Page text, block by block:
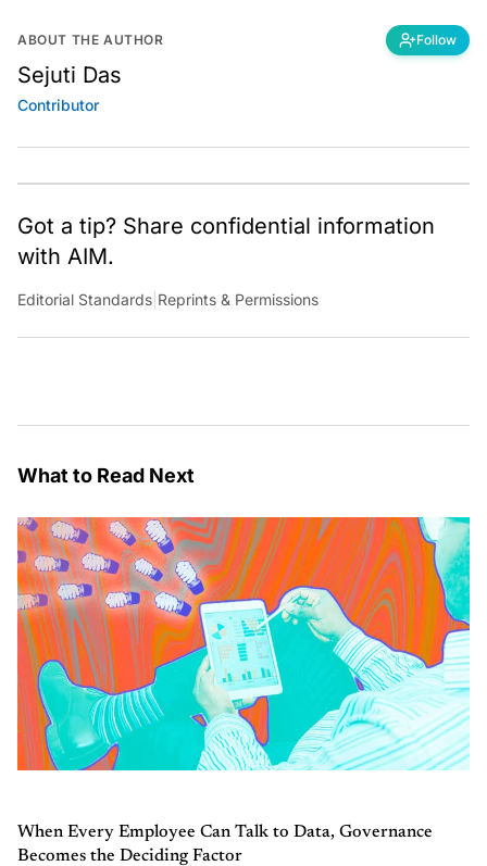
ABOUT THE AUTHOR Follow
Sejuti Das
Contributor
Got a tip? Share confidential information
with AIM.
Editorial Standards Reprints & Permissions
What to Read Next
When Every Employee Can Talk to Data, Governance
Becomes the Deciding Factor